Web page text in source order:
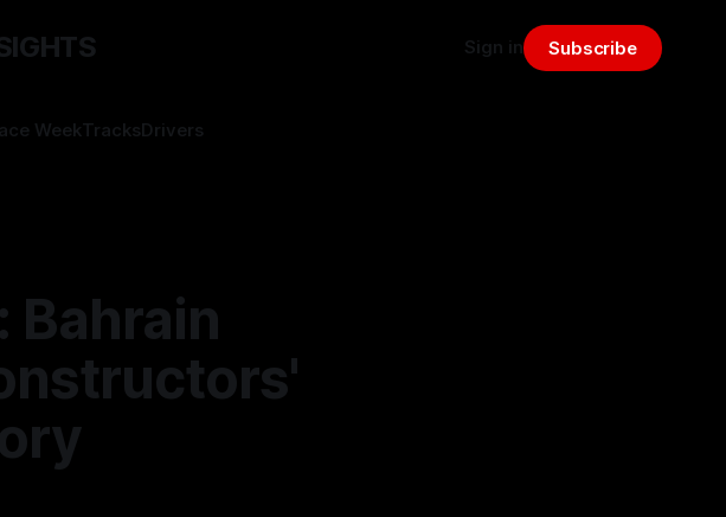
WeekTracksDrivers
Sign in Subscribe
Bahrain